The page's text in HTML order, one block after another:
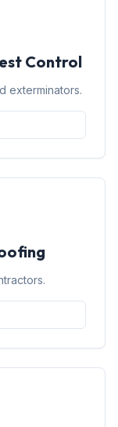
Control
exterminators.